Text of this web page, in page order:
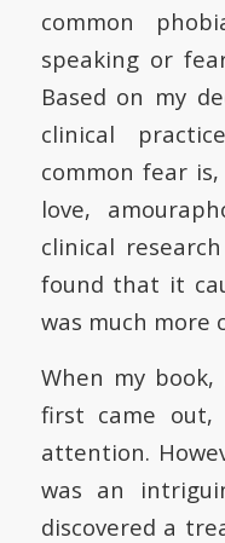
common
speaking or
Based on my
clinical
common fear
love,
clinical
found that it
was much more
When my book,
first came out,
attention.
was an
discovered a